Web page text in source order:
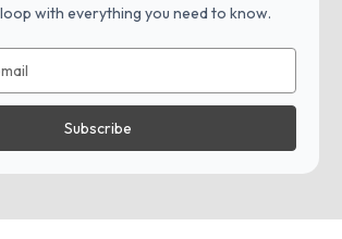
with everything you need to know.